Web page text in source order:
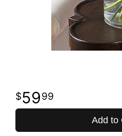
5999
Add to